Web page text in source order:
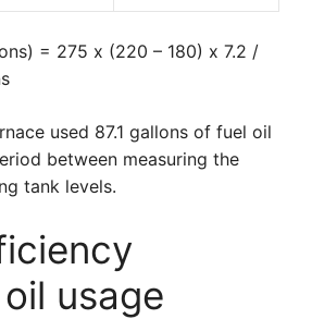
= 275 x (220 – 180) x 7.2 /
used 87.1 gallons of fuel oil
between measuring the
tank levels.
usage